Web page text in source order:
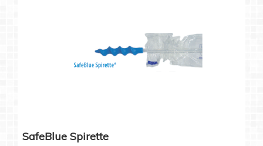
SafeBlue Spirette